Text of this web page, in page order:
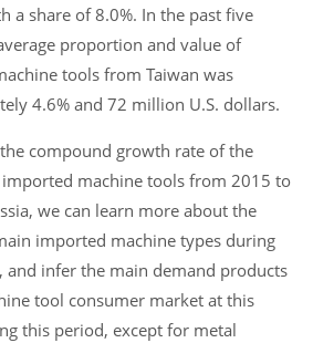
a share of 8.0%. In the past five
proportion and value of
tools from Taiwan was
4.6% and 72 million U.S. dollars.
compound growth rate of the
machine tools from 2015 to
we can learn more about the
imported machine types during
and infer the main demand products
tool consumer market at this
this period, except for metal